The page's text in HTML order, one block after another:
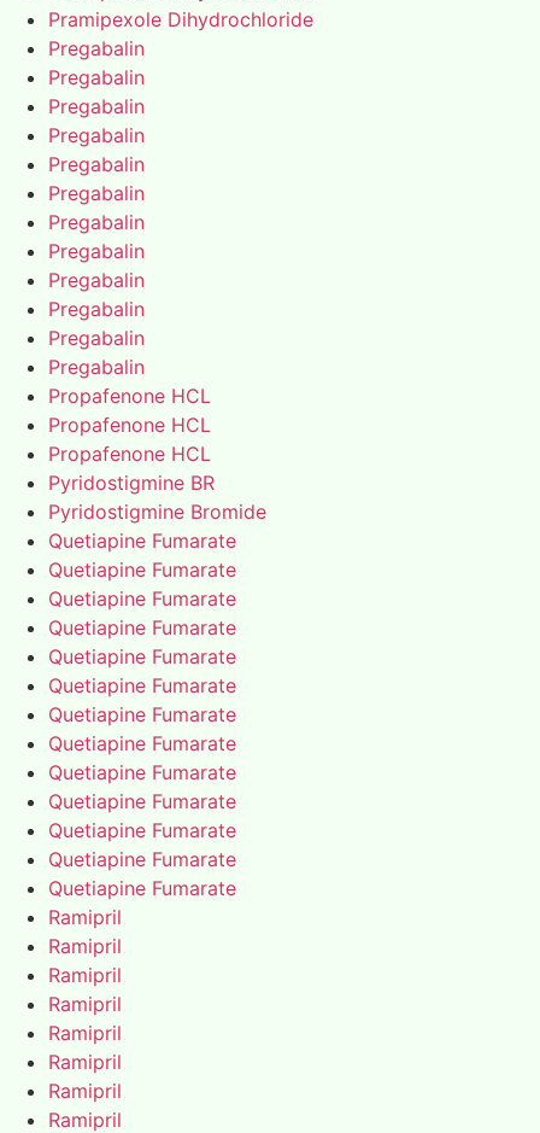
Pramipexole Dihydrochloride
Pregabalin
Pregabalin
Pregabalin
Pregabalin
Pregabalin
Pregabalin
Pregabalin
Pregabalin
Pregabalin
Pregabalin
Pregabalin
Pregabalin
Propafenone HCL
Propafenone HCL
Propafenone HCL
Pyridostigmine BR
Pyridostigmine Bromide
Quetiapine Fumarate
Quetiapine Fumarate
Quetiapine Fumarate
Quetiapine Fumarate
Quetiapine Fumarate
Quetiapine Fumarate
Quetiapine Fumarate
Quetiapine Fumarate
Quetiapine Fumarate
Quetiapine Fumarate
Quetiapine Fumarate
Quetiapine Fumarate
Quetiapine Fumarate
Ramipril
Ramipril
Ramipril
Ramipril
Ramipril
Ramipril
Ramipril
Ramipril